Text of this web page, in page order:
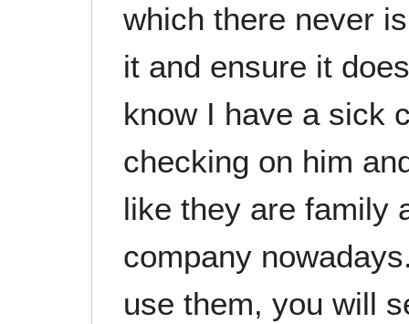
which there never
it and ensure it
know I have a sick
checking on him
like they are family
company
use them, you will